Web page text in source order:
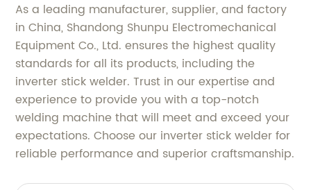
As a leading manufacturer, supplier, and factory
in China, Shandong Shunpu Electromechanical
Equipment Co., Ltd. ensures the highest quality
standards for all its products, including the
inverter stick welder. Trust in our expertise and
experience to provide you with a top-notch
welding machine that will meet and exceed your
expectations. Choose our inverter stick welder for
reliable performance and superior craftsmanship.